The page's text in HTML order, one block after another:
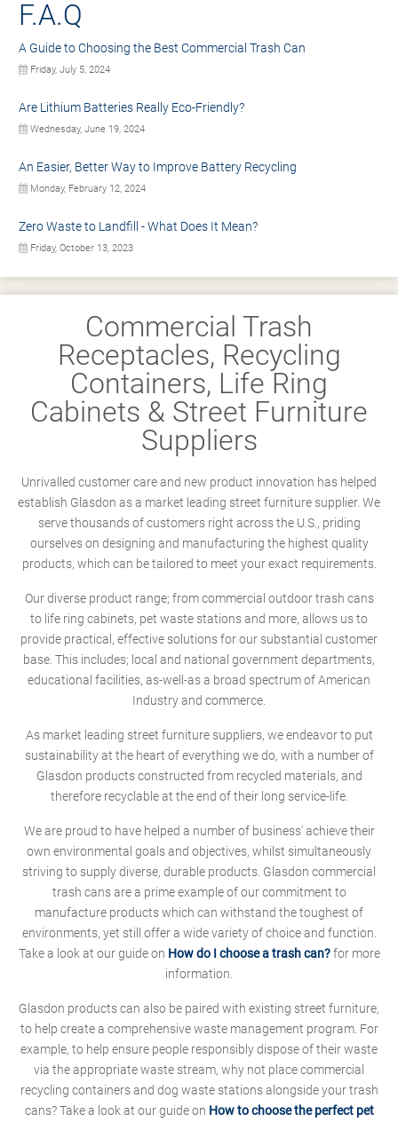
F.A.Q
A Guide to Choosing the Best Commercial Trash Can
Friday, July 5, 2024
Are Lithium Batteries Really Eco-Friendly?
Wednesday, June 19, 2024
An Easier, Better Way to Improve Battery Recycling
Monday, February 12, 2024
Zero Waste to Landfill - What Does It Mean?
Friday, October 13, 2023
Commercial Trash
Receptacles, Recycling
Containers, Life Ring
Cabinets & Street Furniture
Suppliers
Unrivalled customer care and new product innovation has helped
establish Glasdon as a market leading street furniture supplier. We
serve thousands of customers right across the U.S., priding
ourselves on designing and manufacturing the highest quality
products, which can be tailored to meet your exact requirements.
Our diverse product range; from commercial outdoor trash cans
to life ring cabinets, pet waste stations and more, allows us to
provide practical, effective solutions for our substantial customer
base. This includes; local and national government departments,
educational facilities, as-well-as a broad spectrum of American
Industry and commerce.
As market leading street furniture suppliers, we endeavor to put
sustainability at the heart of everything we do, with a number of
Glasdon products constructed from recycled materials, and
therefore recyclable at the end of their long service-life.
We are proud to have helped a number of business' achieve their
own environmental goals and objectives, whilst simultaneously
striving to supply diverse, durable products. Glasdon commercial
trash cans are a prime example of our commitment to
manufacture products which can withstand the toughest of
environments, yet still offer a wide variety of choice and function.
Take a look at our guide on How do I choose a trash can?for more
information.
Glasdon products can also be paired with existing street furniture,
to help create a comprehensive waste management program. For
example, to help ensure people responsibly dispose of their waste
via the appropriate waste stream, why not place commercial
recycling containers and dog waste stations alongside your trash
cans? Take a look at our guide on How to choose the perfect pet